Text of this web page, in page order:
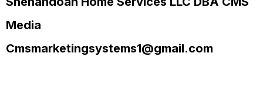
Media
Cmsmarketingsystems1@gmail.com